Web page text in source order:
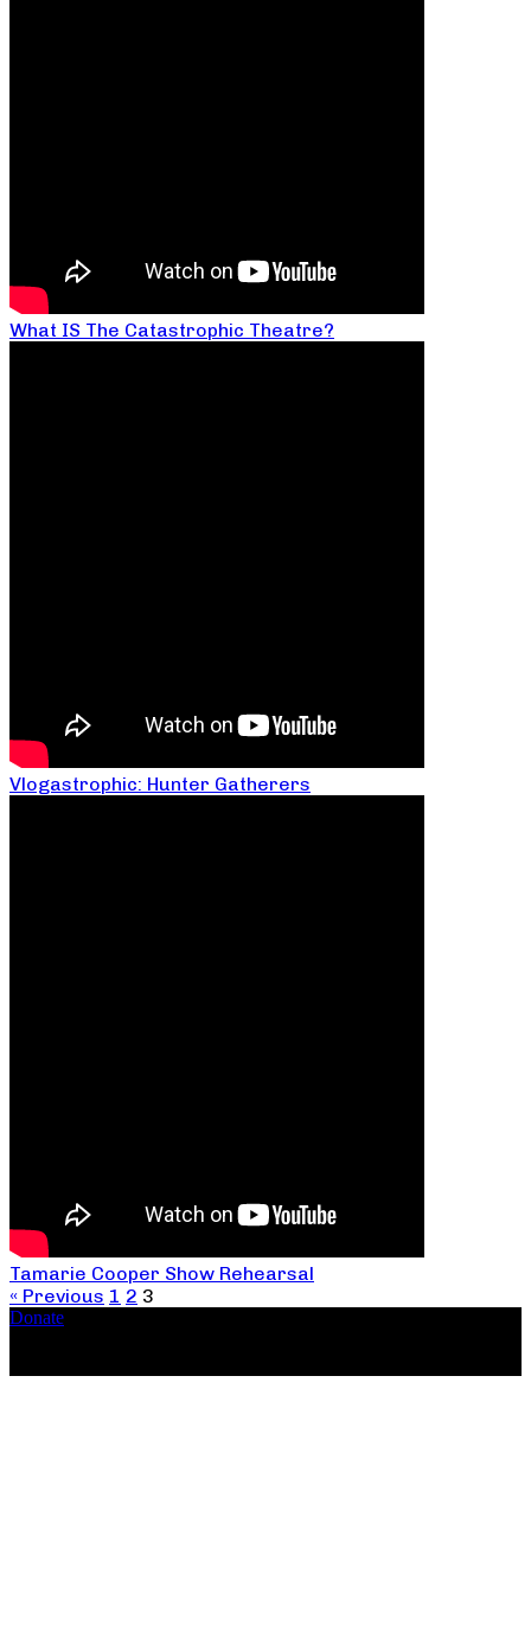
What IS The Catastrophic Theatre?
Vlogastrophic: Hunter Gatherers
Tamarie Cooper Show Rehearsal
« Previous 1 2 3
Donate